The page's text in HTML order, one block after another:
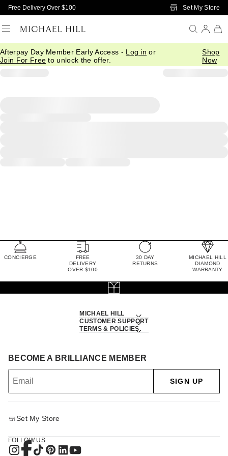
Skip to Main Content
Free Delivery Over $100 Set My Store
Afterpay Day Member Early Access - Log in or
Join For Free to unlock the offer.
Shop
Now
CONCIERGE
FREE
DELIVERY
OVER $100
30 DAY
RETURNS
MICHAEL HILL
DIAMOND
WARRANTY
MICHAEL HILL
CUSTOMER SUPPORT
TERMS & POLICIES
BECOME A BRILLIANCE MEMBER
SIGN UP
Set My Store
FOLLOW US